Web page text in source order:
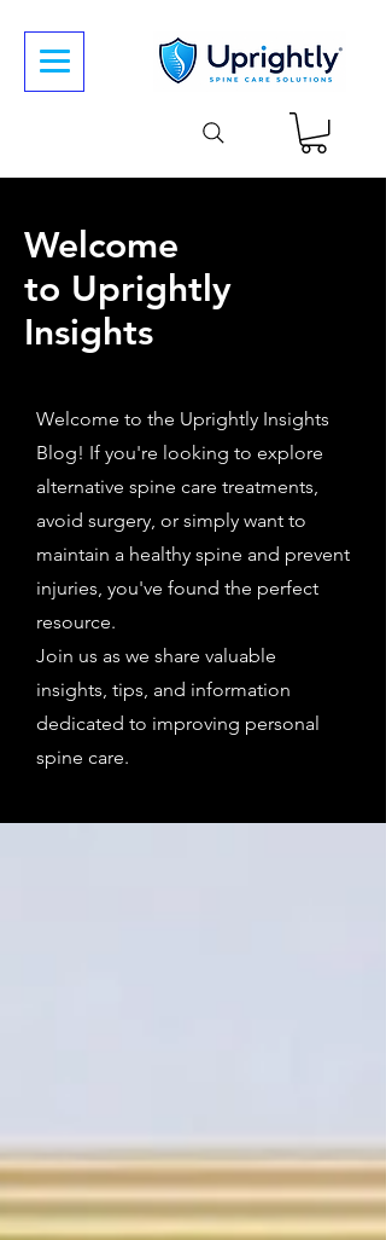
Welcome
to Uprightly
Insights
Welcome to the Uprightly Insights
Blog! If you're looking to explore
alternative spine care treatments,
avoid surgery, or simply want to
maintain a healthy spine and prevent
injuries, you've found the perfect
resource.
Join us as we share valuable
insights, tips, and information
dedicated to improving personal
spine care.